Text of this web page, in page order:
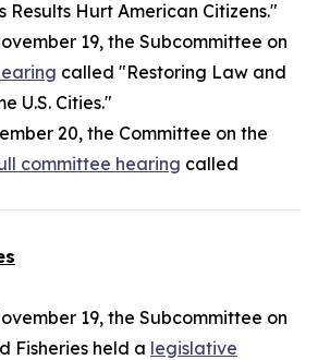
Results Hurt American Citizens."
19, the Subcommittee on
called "Restoring Law and
U.S. Cities."
20, the Committee on the
committee hearing called
19, the Subcommittee on
Fisheries held a legislative